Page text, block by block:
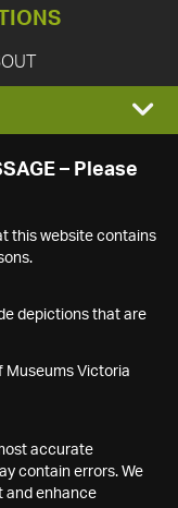
– Please
this website contains
depictions that are
Museums Victoria
accurate
contain errors. We
and enhance